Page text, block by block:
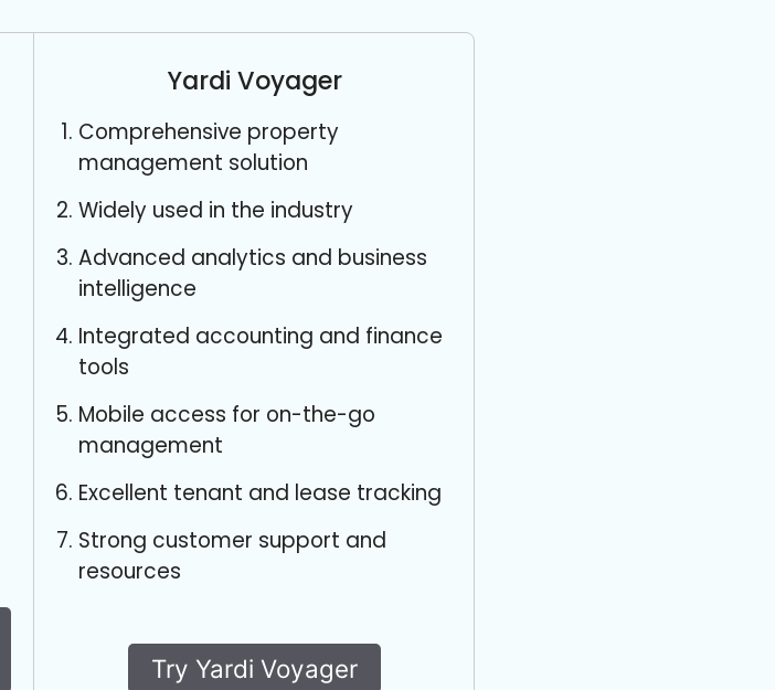
Yardi Voyager
Comprehensive property
management solution
Widely used in the industry
Advanced analytics and business
intelligence
Integrated accounting and finance
tools
Mobile access for on-the-go
management
Excellent tenant and lease tracking
Strong customer support and
resources
Try Yardi Voyager